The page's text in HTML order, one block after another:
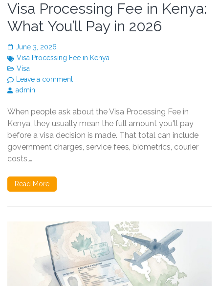
Visa Processing Fee in Kenya:
What You’ll Pay in 2026
June 3, 2026
Visa Processing Fee in Kenya
Visa
Leave a comment
admin
When people ask about the Visa Processing Fee in
Kenya, they usually mean the full amount you'll pay
before a visa decision is made. That total can include
government charges, service fees, biometrics, courier
costs,…
Read More